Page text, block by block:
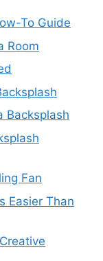
To Guide
Room
Backsplash
Fan
Easier Than